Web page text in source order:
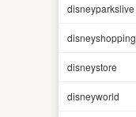
disneyparkslive
disneyshopping
disneystore
disneyworld